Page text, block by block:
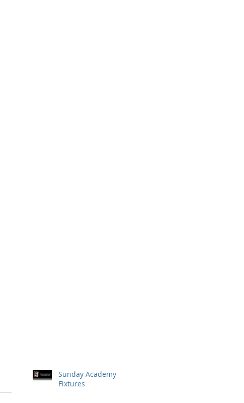
Sunday Academy
Fixtures